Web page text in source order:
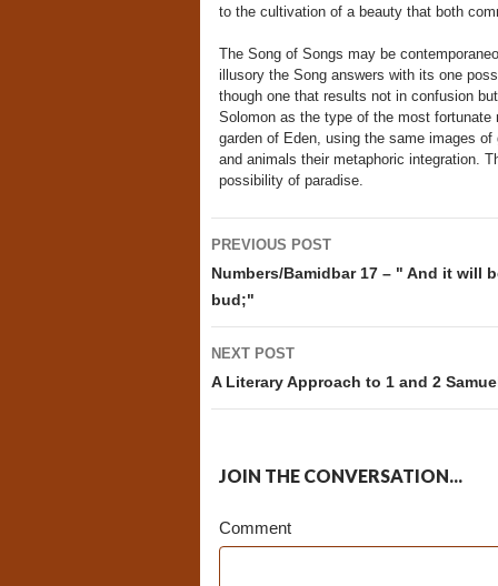
to the cultivation of a beauty that both
The Song of Songs may be
illusory the Song answers with its one
though one that results not in confusion
Solomon as the type of the most
garden of Eden, using the same images
and animals their metaphoric integration.
possibility of paradise.
Post
navigation
PREVIOUS POST
Numbers/Bamidbar 17 – " And it will
bud;"
NEXT POST
A Literary Approach to 1 and 2
JOIN THE CONVERSATION...
Comment